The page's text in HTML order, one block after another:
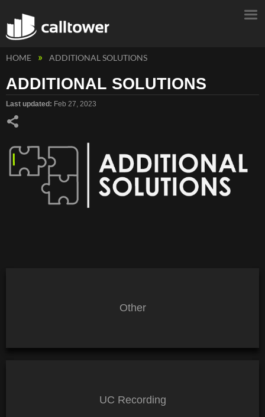
HOME ADDITIONAL SOLUTIONS
ADDITIONAL SOLUTIONS
Last updated Feb 27, 2023
Other
UC Recording